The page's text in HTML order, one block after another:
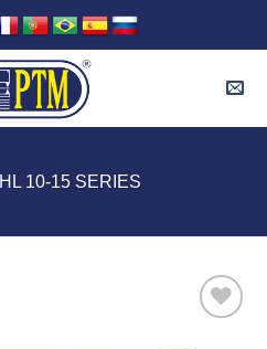
HL 10-15 SERIES